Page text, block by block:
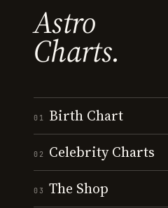
Astro
Charts.
01 Birth Chart
02 Celebrity Charts
03 The Shop